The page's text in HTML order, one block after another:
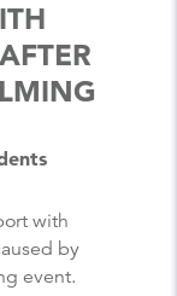
with
by
event.